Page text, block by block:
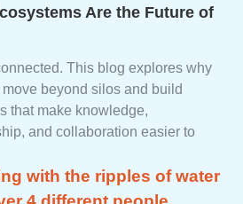
Are the Future of
This blog explores why
beyond silos and build
that make knowledge,
and collaboration easier to